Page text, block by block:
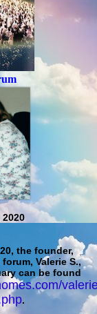
the founder,
Valerie S.,
can be found
.